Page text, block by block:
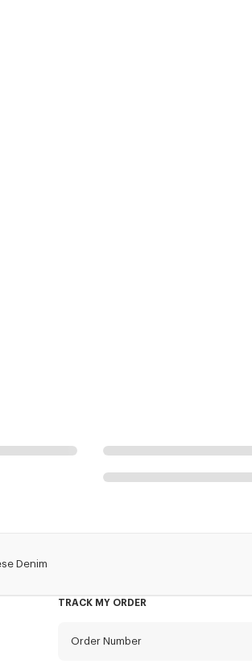
Denim
TRACK MY ORDER
Order Number